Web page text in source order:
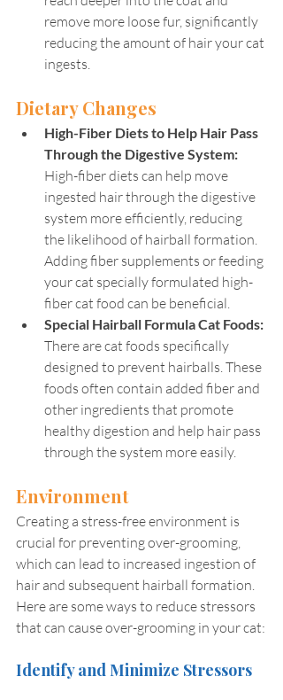
remove more loose fur, significantly
reducing the amount of hair your cat
ingests.
Dietary Changes
High-Fiber Diets to Help Hair Pass
Through the Digestive System:
High-fiber diets can help move
ingested hair through the digestive
system more efficiently, reducing
the likelihood of hairball formation.
Adding fiber supplements or feeding
your cat specially formulated high-
fiber cat food can be beneficial.
Special Hairball Formula Cat Foods:
There are cat foods specifically
designed to prevent hairballs. These
foods often contain added fiber and
other ingredients that promote
healthy digestion and help hair pass
through the system more easily.
Environment
Creating a stress-free environment is
crucial for preventing over-grooming,
which can lead to increased ingestion of
hair and subsequent hairball formation.
Here are some ways to reduce stressors
that can cause over-grooming in your cat:
Identify and Minimize Stressors